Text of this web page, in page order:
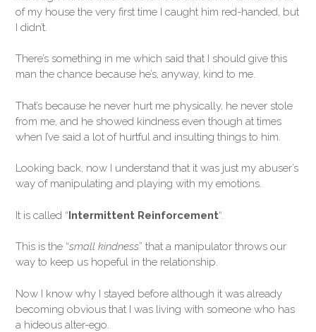
of my house the very first time I caught him red-handed, but
I didn’t.
There’s something in me which said that I should give this
man the chance because he’s, anyway, kind to me.
That’s because he never hurt me physically, he never stole
from me, and he showed kindness even though at times
when I’ve said a lot of hurtful and insulting things to him.
Looking back, now I understand that it was just my abuser’s
way of manipulating and playing with my emotions.
It is called “Intermittent Reinforcement“.
This is the “small kindness” that a manipulator throws our
way to keep us hopeful in the relationship.
Now I know why I stayed before although it was already
becoming obvious that I was living with someone who has
a hideous alter-ego.